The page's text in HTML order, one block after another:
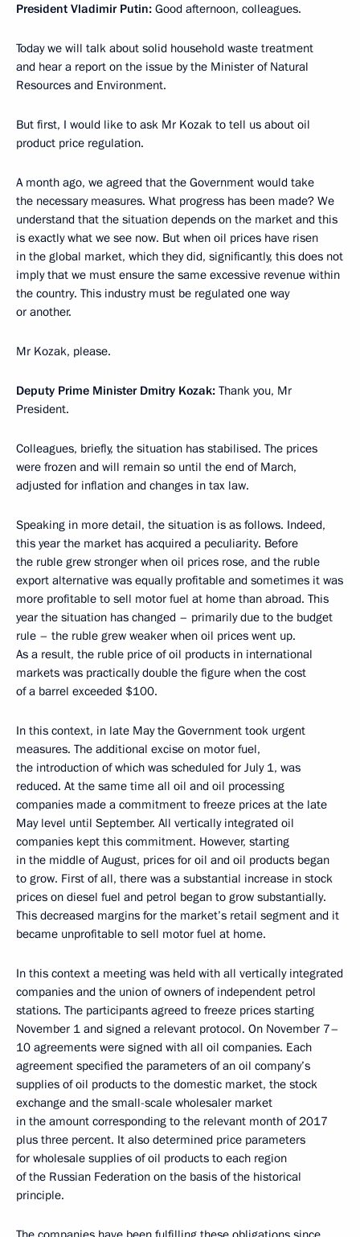
President Vladimir Putin: Good afternoon, colleagues.
Today we will talk about solid household waste treatment
and hear a report on the issue by the Minister of Natural
Resources and Environment.
But first, I would like to ask Mr Kozak to tell us about oil
product price regulation.
A month ago, we agreed that the Government would take
the necessary measures. What progress has been made? We
understand that the situation depends on the market and this
is exactly what we see now. But when oil prices have risen
in the global market, which they did, significantly, this does not
imply that we must ensure the same excessive revenue within
the country. This industry must be regulated one way
or another.
Mr Kozak, please.
Deputy Prime Minister Dmitry Kozak: Thank you, Mr
President.
Colleagues, briefly, the situation has stabilised. The prices
were frozen and will remain so until the end of March,
adjusted for inflation and changes in tax law.
Speaking in more detail, the situation is as follows. Indeed,
this year the market has acquired a peculiarity. Before
the ruble grew stronger when oil prices rose, and the ruble
export alternative was equally profitable and sometimes it was
more profitable to sell motor fuel at home than abroad. This
year the situation has changed – primarily due to the budget
rule – the ruble grew weaker when oil prices went up.
As a result, the ruble price of oil products in international
markets was practically double the figure when the cost
of a barrel exceeded $100.
In this context, in late May the Government took urgent
measures. The additional excise on motor fuel,
the introduction of which was scheduled for July 1, was
reduced. At the same time all oil and oil processing
companies made a commitment to freeze prices at the late
May level until September. All vertically integrated oil
companies kept this commitment. However, starting
in the middle of August, prices for oil and oil products began
to grow. First of all, there was a substantial increase in stock
prices on diesel fuel and petrol began to grow substantially.
This decreased margins for the market’s retail segment and it
became unprofitable to sell motor fuel at home.
In this context a meeting was held with all vertically integrated
companies and the union of owners of independent petrol
stations. The participants agreed to freeze prices starting
November 1 and signed a relevant protocol. On November 7–
10 agreements were signed with all oil companies. Each
agreement specified the parameters of an oil company’s
supplies of oil products to the domestic market, the stock
exchange and the small-scale wholesaler market
in the amount corresponding to the relevant month of 2017
plus three percent. It also determined price parameters
for wholesale supplies of oil products to each region
of the Russian Federation on the basis of the historical
principle.